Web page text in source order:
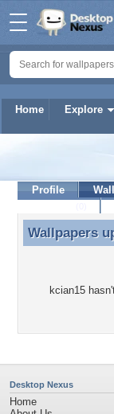
Home Explore
Profile
Wallpapers
Wallpapers
kcian15
Desktop Nexus
Home